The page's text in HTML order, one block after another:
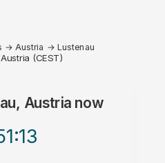
→ Austria → Lustenau
(CEST)
Austrianow
:13